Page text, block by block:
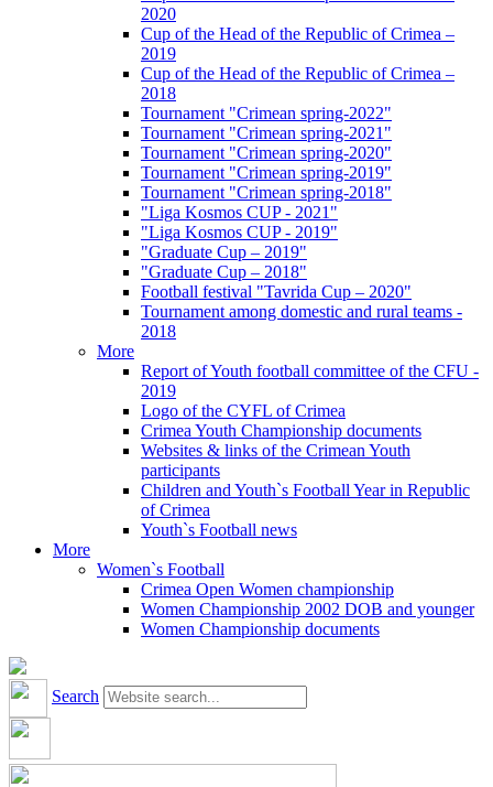
2020
Cup of the Head of the Republic of Crimea –
2019
Cup of the Head of the Republic of Crimea –
2018
Tournament "Crimean spring-2022"
Tournament "Crimean spring-2021"
Tournament "Crimean spring-2020"
Tournament "Crimean spring-2019"
Tournament "Crimean spring-2018"
"Liga Kosmos CUP - 2021"
"Liga Kosmos CUP - 2019"
"Graduate Cup – 2019"
"Graduate Cup – 2018"
Football festival "Tavrida Cup – 2020"
Tournament among domestic and rural teams -
2018
More
Report of Youth football committee of the CFU -
2019
Logo of the CYFL of Crimea
Crimea Youth Championship documents
Websites & links of the Crimean Youth
participants
Children and Youth`s Football Year in Republic
of Crimea
Youth`s Football news
More
Women`s Football
Crimea Open Women championship
Women Championship 2002 DOB and younger
Women Championship documents
Search